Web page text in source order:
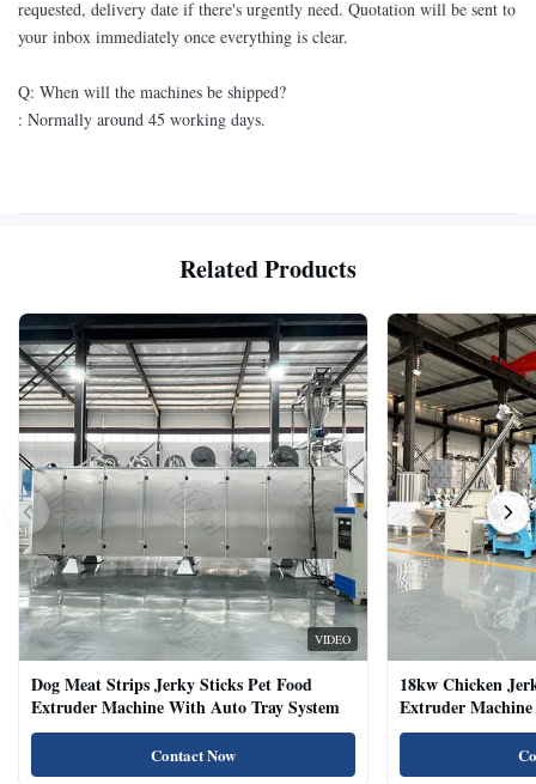
requested, delivery date if there's urgently need. Quotation will be sent to
your inbox immediately once everything is clear.
Q: When will the machines be shipped?
: Normally around 45 working days.
Related Products
VIDEO
Dog Meat Strips Jerky Sticks Pet Food
Extruder Machine With Auto Tray System
Contact Now
18kw Chicken
Extruder
Natural Cat Food